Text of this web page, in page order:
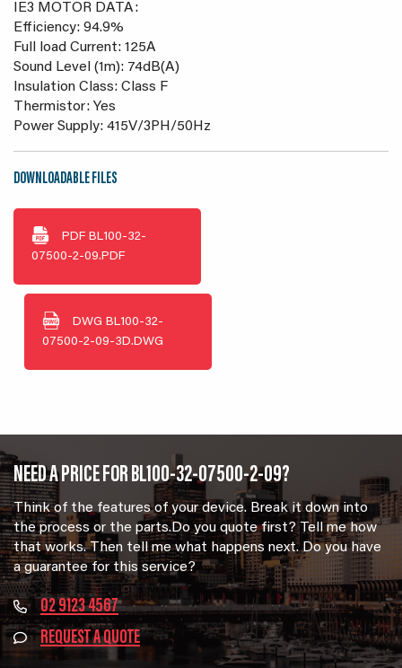
IE3 MOTOR DATA:
Efficiency: 94.9%
Full load Current: 125A
Sound Level (1m): 74dB(A)
Insulation Class: Class F
Thermistor: Yes
Power Supply: 415V/3PH/50Hz
DOWNLOADABLE FILES
PDF BL100-32-
07500-2-09.PDF
DWG BL100-32-
07500-2-09-3D.DWG
NEED A PRICE FOR BL100-32-07500-2-09?
Think of the features of your device. Break it down into
the process or the parts.Do you quote first? Tell me how
that works. Then tell me what happens next. Do you have
a guarantee for this service?
02 9123 4567
REQUEST A QUOTE